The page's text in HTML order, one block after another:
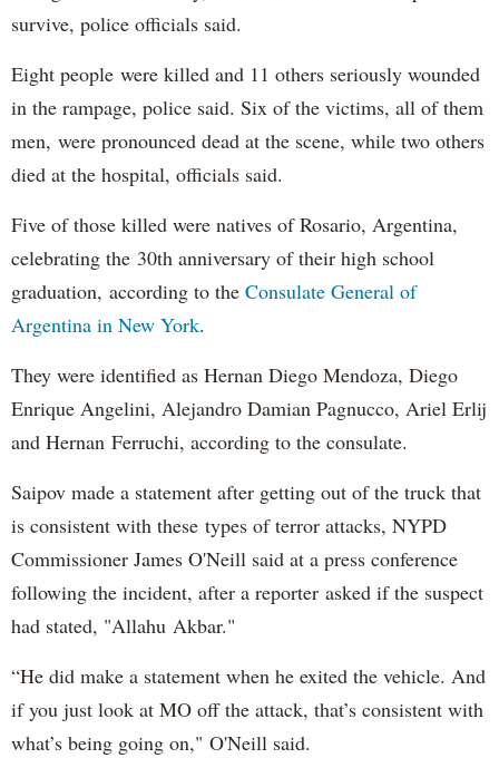
survive, police officials said.
Eight people were killed and 11 others seriously wounded
in the rampage, police said. Six of the victims, all of them
men, were pronounced dead at the scene, while two others
died at the hospital, officials said.
Five of those killed were natives of Rosario, Argentina,
celebrating the 30th anniversary of their high school
graduation, according to the Consulate General of
Argentina in New York.
They were identified as Hernan Diego Mendoza, Diego
Enrique Angelini, Alejandro Damian Pagnucco, Ariel Erlij
and Hernan Ferruchi, according to the consulate.
Saipov made a statement after getting out of the truck that
is consistent with these types of terror attacks, NYPD
Commissioner James O'Neill said at a press conference
following the incident, after a reporter asked if the suspect
had stated, "Allahu Akbar."
“He did make a statement when he exited the vehicle. And
if you just look at MO off the attack, that’s consistent with
what’s being going on," O'Neill said.